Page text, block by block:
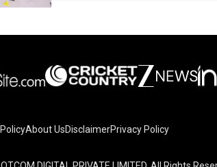
About UsDisclaimerPrivacy Policy